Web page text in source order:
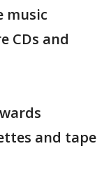
music
CDs and
and tape